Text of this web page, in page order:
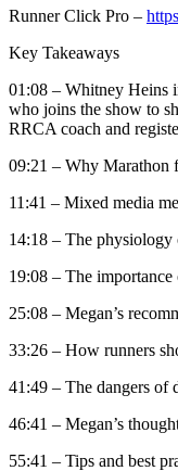
Runner Click Pro –
Key Takeaways
01:08 – Whitney Heins
who joins the show to
RRCA coach and
09:21 – Why Marathon
11:41 – Mixed media
14:18 – The
19:08 – The
25:08 – Megan’s
33:26 – How runners
41:49 – The dangers of
46:41 – Megan’s
55:41 – Tips and best